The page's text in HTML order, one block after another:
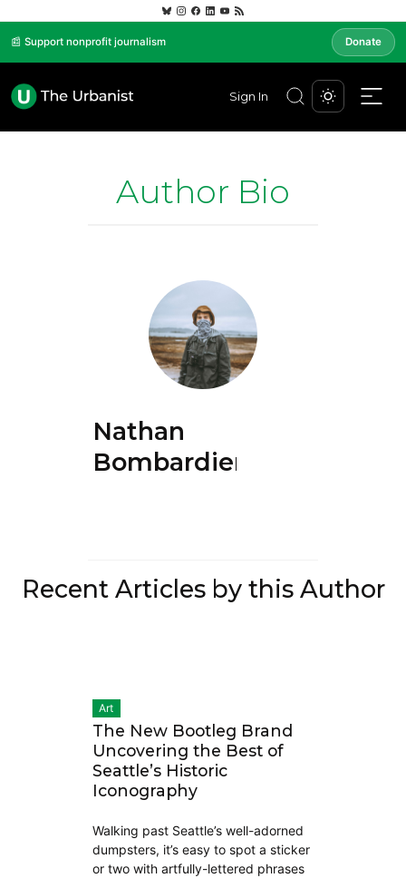
📰 Support nonprofit journalism Donate
Sign In
Author Bio
Nathan
Bombardier
Recent Articles by this Author
Art
The New Bootleg Brand
Uncovering the Best of
Seattle’s Historic
Iconography
Walking past Seattle’s well-adorned
dumpsters, it’s easy to spot a sticker
or two with artfully-lettered phrases